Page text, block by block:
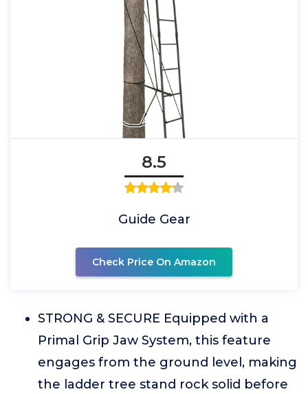
8.5
Guide Gear
Check Price On Amazon
STRONG & SECURE Equipped with a
Primal Grip Jaw System, this feature
engages from the ground level, making
the ladder tree stand rock solid before